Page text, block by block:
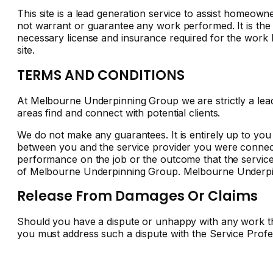
This site is a lead generation service to assist
not warrant or guarantee any work performed. It is
necessary license and insurance required for the
site.
TERMS AND CONDITIONS
At Melbourne Underpinning Group we are strictly a
areas find and connect with potential clients.
We do not make any guarantees. It is entirely up to
between you and the service provider you were
performance on the job or the outcome that the
of Melbourne Underpinning Group. Melbourne
Release From Damages Or Claims
Should you have a dispute or unhappy with any work
you must address such a dispute with the Service